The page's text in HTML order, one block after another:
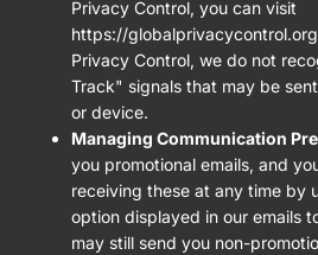
Privacy Control, you can visit
https://
Privacy Control, we do not
Track" signals that may be
or device.
Managing Communication
you promotional emails, and
receiving these at any time by
option displayed in our emails
may still send you non-